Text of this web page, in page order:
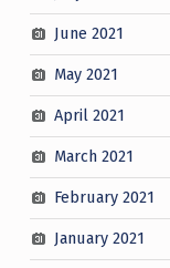
June 2021
May 2021
April 2021
March 2021
February 2021
January 2021